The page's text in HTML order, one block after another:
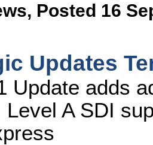
, Posted 16
Updates
Update adds
A SDI